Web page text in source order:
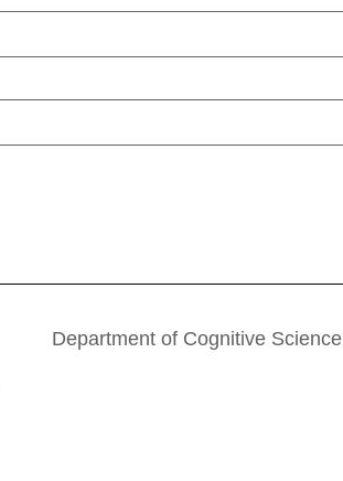
Department of Cognitive Science